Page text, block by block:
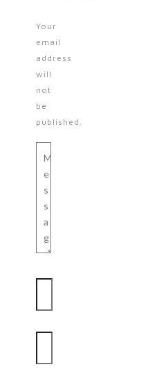
Your
email
address
will
not
be
published.